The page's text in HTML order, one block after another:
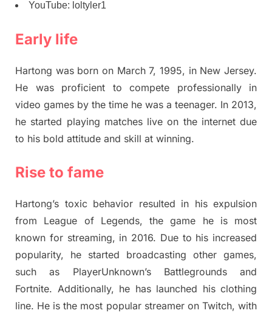
YouTube: loltyler1
Early life
Hartong was born on March 7, 1995, in New Jersey.
He was proficient to compete professionally in
video games by the time he was a teenager. In 2013,
he started playing matches live on the internet due
to his bold attitude and skill at winning.
Rise to fame
Hartong’s toxic behavior resulted in his expulsion
from League of Legends, the game he is most
known for streaming, in 2016. Due to his increased
popularity, he started broadcasting other games,
such as PlayerUnknown’s Battlegrounds and
Fortnite. Additionally, he has launched his clothing
line. He is the most popular streamer on Twitch, with